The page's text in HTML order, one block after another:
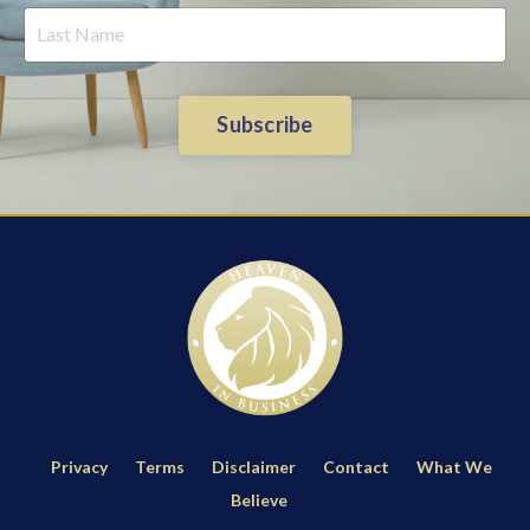
Subscribe
Privacy Terms Disclaimer Contact
What We
Believe